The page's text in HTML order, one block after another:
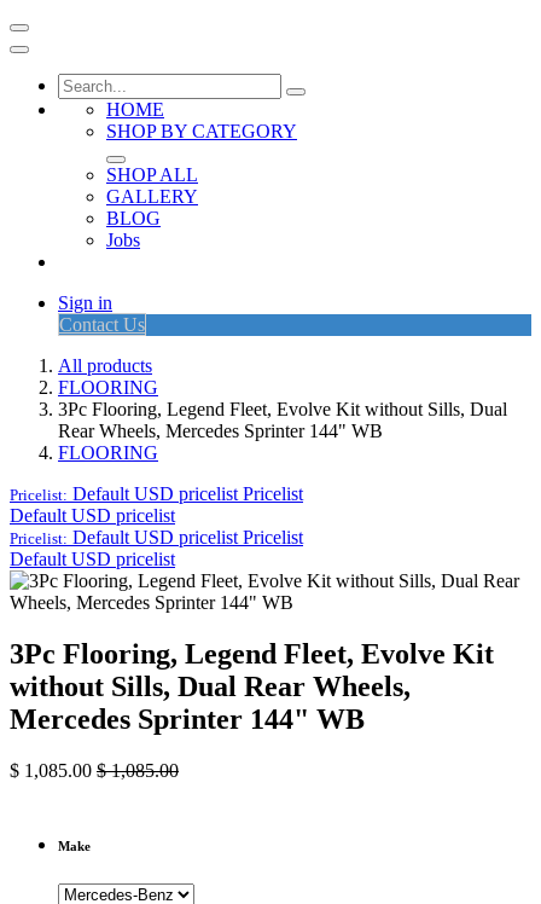
HOME
SHOP BY CATEGORY
SHOP ALL
GALLERY
BLOG
Jobs
Sign in
Contact Us
All products
FLOORING
3Pc Flooring, Legend Fleet, Evolve Kit without Sills, Dual
Rear Wheels, Mercedes Sprinter 144" WB
FLOORING
Pricelist: Default USD pricelist Pricelist
Default USD pricelist
Pricelist: Default USD pricelist Pricelist
Default USD pricelist
3Pc Flooring, Legend Fleet, Evolve Kit
without Sills, Dual Rear Wheels,
Mercedes Sprinter 144" WB
$ 1,085.00 $1,085.00
Make